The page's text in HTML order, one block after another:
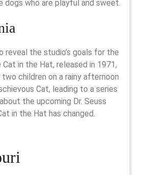
dogs who are playful and sweet.
the studio’s goals for the
in the Hat, released in 1971,
children on a rainy afternoon
Cat, leading to a series
the upcoming Dr. Seuss
in the Hat has changed.